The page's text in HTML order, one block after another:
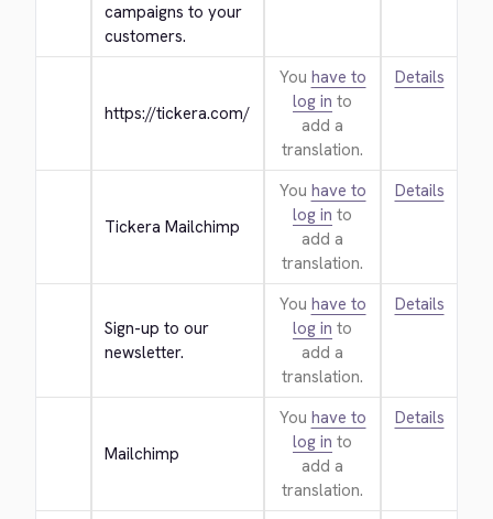
campaigns to your
customers.
https://tickera.com/
You have to
log in to
add a
translation.
Details
Tickera Mailchimp
You have to
log in to
add a
translation.
Details
Sign-up to our
newsletter.
You have to
log in to
add a
translation.
Details
Mailchimp
You have to
log in to
add a
translation.
Details